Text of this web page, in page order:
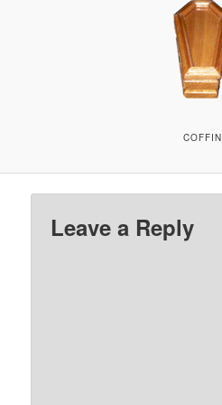
COFFIN
Leave a Reply